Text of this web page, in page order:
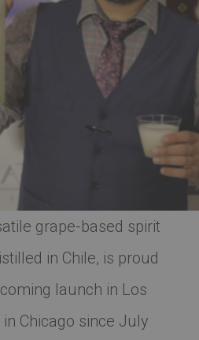
grape-based spirit
in Chile, is proud
launch in Los
Chicago since July